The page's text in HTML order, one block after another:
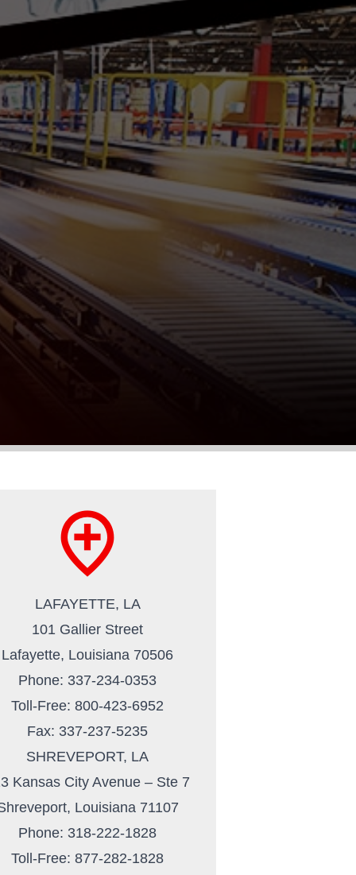
add_location
LAFAYETTE, LA
101 Gallier Street
Lafayette, Louisiana 70506
Phone: 337-234-0353
Toll-Free: 800-423-6952
Fax: 337-237-5235
SHREVEPORT, LA
Kansas City Avenue – Ste 7
Louisiana 71107
Phone: 318-222-1828
Toll-Free: 877-282-1828